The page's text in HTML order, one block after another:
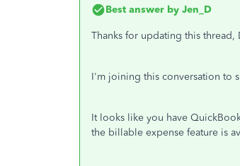
Best answer by Jen_D
Thanks for updating this thread,
I'm joining this conversation to
It looks like you have
the billable expense feature is